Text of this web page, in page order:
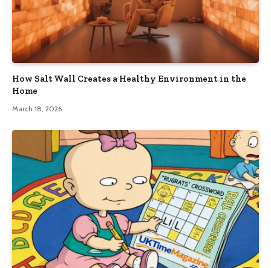
How Salt Wall Creates a Healthy Environment in the
Home
March 18, 2026